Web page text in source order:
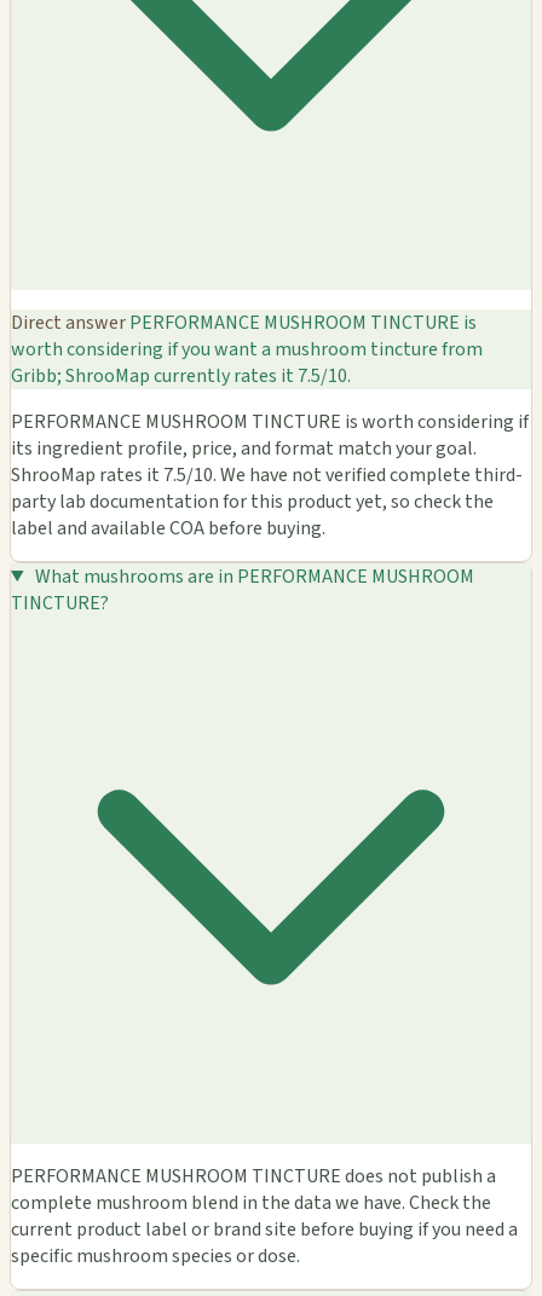
Direct answerPERFORMANCE MUSHROOM TINCTURE is
worth considering if you want a mushroom tincture from
Gribb; ShrooMap currently rates it 7.5/10.
PERFORMANCE MUSHROOM TINCTURE is worth considering if
its ingredient profile, price, and format match your goal.
ShrooMap rates it 7.5/10. We have not verified complete third-
party lab documentation for this product yet, so check the
label and available COA before buying.
What mushrooms are in PERFORMANCE MUSHROOM
TINCTURE?
PERFORMANCE MUSHROOM TINCTURE does not publish a
complete mushroom blend in the data we have. Check the
current product label or brand site before buying if you need a
specific mushroom species or dose.